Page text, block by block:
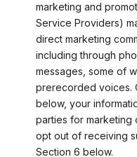
marketing and
Service Providers)
direct marketing
including through
messages, some of
prerecorded voices.
below, your
parties for marketing
opt out of receiving
Section 6 below.